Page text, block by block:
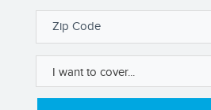
Zip Code
I want to cover...